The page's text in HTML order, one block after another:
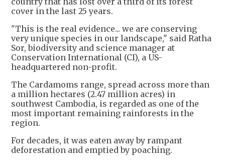
cover in the last 25 years.
"This is the real evidence... we are conserving
very unique species in our landscape," said Ratha
Sor, biodiversity and science manager at
Conservation International (CI), a US-
headquartered non-profit.
The Cardamoms range, spread across more than
a million hectares (2.47 million acres) in
southwest Cambodia, is regarded as one of the
most important remaining rainforests in the
region.
For decades, it was eaten away by rampant
deforestation and emptied by poaching.